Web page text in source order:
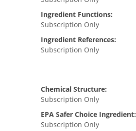
Ingredient Functions:
Subscription Only
Ingredient References:
Subscription Only
Chemical Structure:
Subscription Only
EPA Safer Choice Ingredient:
Subscription Only